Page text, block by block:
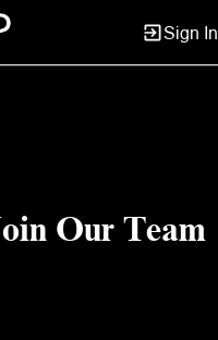
Sign In
Our Team